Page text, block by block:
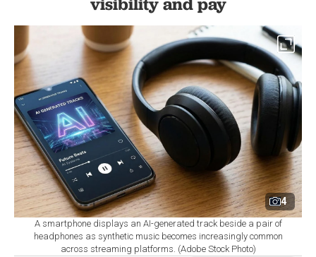
4
A smartphone displays an AI-generated track beside a pair of
headphones as synthetic music becomes increasingly common
across streaming platforms. (Adobe Stock Photo)